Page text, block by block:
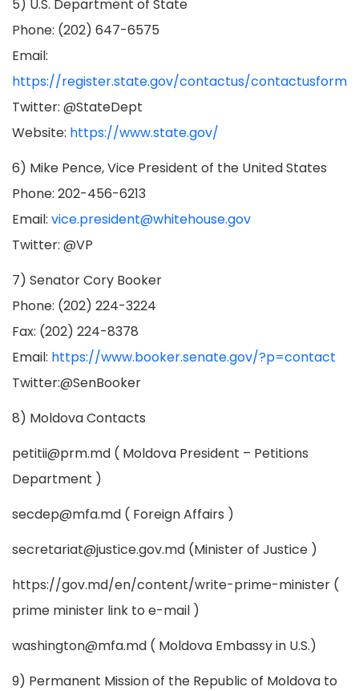
5) U.S. Department of State
Phone: (202) 647-6575
Email:
https://register.state.gov/contactus/contactusform
Twitter: @StateDept
Website: https://www.state.gov/
6) Mike Pence, Vice President of the United States
Phone: 202-456-6213
Email: vice.president@whitehouse.gov
Twitter: @VP
7) Senator Cory Booker
Phone: (202) 224-3224
Fax: (202) 224-8378
Email: https://www.booker.senate.gov/?p=contact
Twitter:@SenBooker
8) Moldova Contacts
petitii@prm.md ( Moldova President – Petitions
Department )
secdep@mfa.md ( Foreign Affairs )
secretariat@justice.gov.md (Minister of Justice )
https://gov.md/en/content/write-prime-minister (
prime minister link to e-mail )
washington@mfa.md ( Moldova Embassy in U.S.)
9) Permanent Mission of the Republic of Moldova to